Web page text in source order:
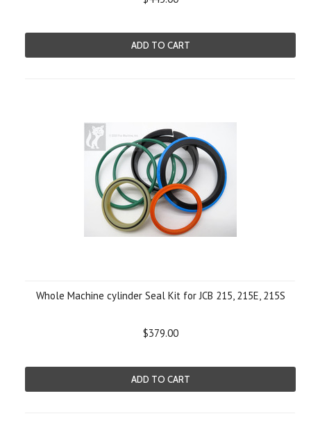
ADD TO CART
Whole Machine cylinder Seal Kit for JCB 215, 215E, 215S
$379.00
ADD TO CART